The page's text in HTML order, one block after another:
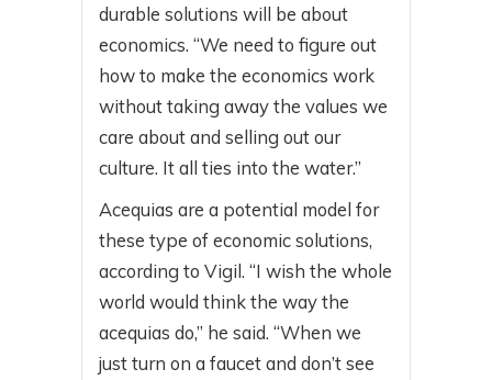
durable solutions will be about
economics. “We need to figure out
how to make the economics work
without taking away the values we
care about and selling out our
culture. It all ties into the water.”
Acequias are a potential model for
these type of economic solutions,
according to Vigil. “I wish the whole
world would think the way the
acequias do,” he said. “When we
just turn on a faucet and don’t see